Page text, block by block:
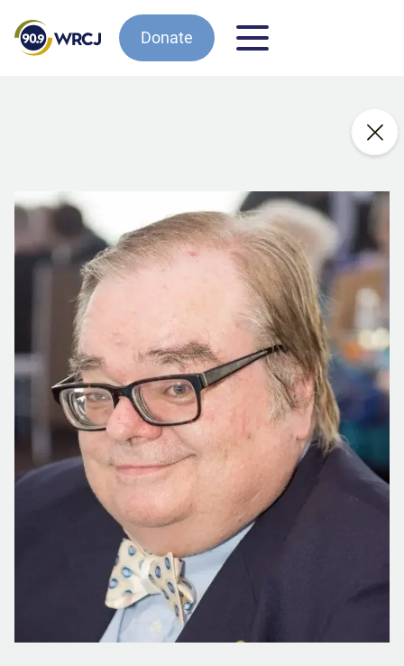
Donate